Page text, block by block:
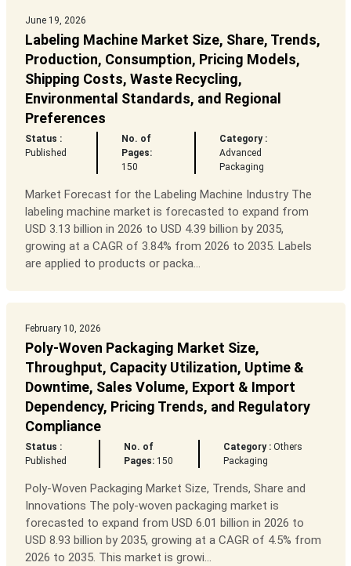
June 19, 2026
Labeling Machine Market Size, Share, Trends,
Production, Consumption, Pricing Models,
Shipping Costs, Waste Recycling,
Environmental Standards, and Regional
Preferences
Status :
Published
No. of
Pages:
150
Category :
Advanced
Packaging
Market Forecast for the Labeling Machine Industry The
labeling machine market is forecasted to expand from
USD 3.13 billion in 2026 to USD 4.39 billion by 2035,
growing at a CAGR of 3.84% from 2026 to 2035. Labels
are applied to products or packa...
February 10, 2026
Poly-Woven Packaging Market Size,
Throughput, Capacity Utilization, Uptime &
Downtime, Sales Volume, Export & Import
Dependency, Pricing Trends, and Regulatory
Compliance
Status :
Published
No. of
Pages: 150
Category : Others
Packaging
Poly-Woven Packaging Market Size, Trends, Share and
Innovations The poly-woven packaging market is
forecasted to expand from USD 6.01 billion in 2026 to
USD 8.93 billion by 2035, growing at a CAGR of 4.5% from
2026 to 2035. This market is growi...